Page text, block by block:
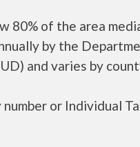
80% of the area
by the
and varies by
or Individual